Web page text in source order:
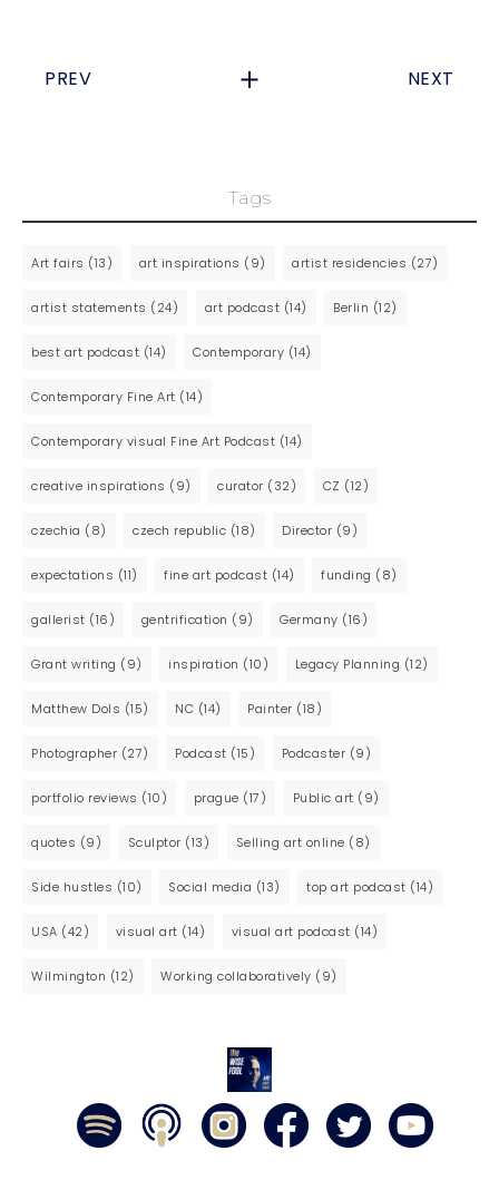
PREV NEXT
Tags
Art fairs (13) art inspirations (9) artist residencies (27)
artist statements (24) art podcast (14) Berlin (12)
best art podcast (14) Contemporary (14)
Contemporary Fine Art (14)
Contemporary visual Fine Art Podcast (14)
creative inspirations (9) curator (32) CZ (12)
czechia (8) czech republic (18) Director (9)
expectations (11) fine art podcast (14) funding (8)
gallerist (16) gentrification (9) Germany (16)
Grant writing (9) inspiration (10) Legacy Planning (12)
Matthew Dols (15) NC (14) Painter (18)
Photographer (27) Podcast (15) Podcaster (9)
portfolio reviews (10) prague (17) Public art (9)
quotes (9) Sculptor (13) Selling art online (8)
Side hustles (10) Social media (13) top art podcast (14)
USA (42) visual art (14) visual art podcast (14)
Wilmington (12) Working collaboratively (9)